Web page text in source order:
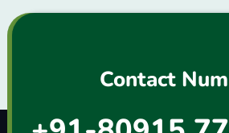
Contact